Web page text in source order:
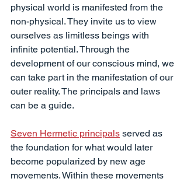
physical world is manifested from the
non-physical. They invite us to view
ourselves as limitless beings with
infinite potential. Through the
development of our conscious mind, we
can take part in the manifestation of our
outer reality. The principals and laws
can be a guide.
Seven Hermetic principals served as
the foundation for what would later
become popularized by new age
movements. Within these movements